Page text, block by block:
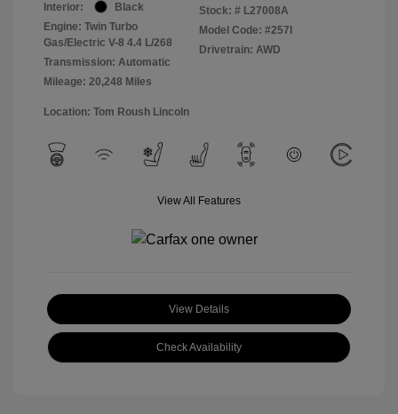
Interior:
Black
Engine: Twin Turbo
Gas/Electric V-8 4.4 L/268
Transmission: Automatic
Mileage: 20,248 Miles
Stock: # L27008A
Model Code: #257I
Drivetrain: AWD
Location: Tom Roush Lincoln
View All Features
View Details
Check Availability